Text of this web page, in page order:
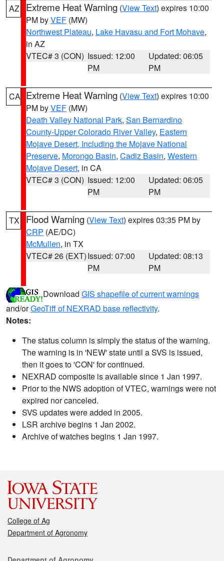
AZ Extreme Heat Warning (View Text) expires 10:00
PM byVEF (MW)
Northwest Plateau, Lake Havasu and Fort Mohave,
in AZ
VTEC# 3 (CON) Issued: 12:00
PM
Updated: 06:05
PM
CA Extreme Heat Warning (View Text) expires 10:00
PM byVEF (MW)
Death Valley National Park, San Bernardino
County-Upper Colorado River Valley, Eastern
Mojave Desert, Including the Mojave National
Preserve, Morongo Basin, Cadiz Basin, Western
Mojave Desert, in CA
VTEC# 3 (CON) Issued: 12:00
PM
Updated: 06:05
PM
TX Flood Warning (View Text) expires 03:35 PM by
CRP (AE/DC)
McMullen, in TX
VTEC# 26 (EXT)Issued: 07:00
PM
Updated: 08:13
PM
Download GIS shapefile of current warnings
and/orGeoTiff of NEXRAD base reflectivity.
Notes:
The status column is simply the status of the warning.
The warning is in 'NEW' state until a SVS is issued,
then it goes to 'CON' for continued.
NEXRAD composite is available since 1 Jan 1997.
Prior to the NWS adoption of VTEC, warnings were not
expired nor canceled.
SVS updates were added in 2005.
LSR archive begins 1 Jan 2002.
Archive of watches begins 1 Jan 1997.
College of Ag
Department of Agronomy